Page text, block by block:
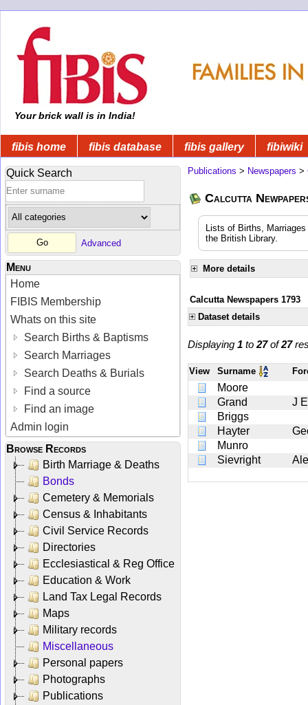
Your brick wall is in India!
fibis home fibis database fibis gallery fibiwiki
Quick Search
Advanced
Menu
Home
FIBIS Membership
Whats on this site
Search Births & Baptisms
Search Marriages
Search Deaths & Burials
Find a source
Find an image
Admin login
Browse Records
Birth Marriage & Deaths
Bonds
Cemetery & Memorials
Census & Inhabitants
Civil Service Records
Directories
Ecclesiastical & Reg Office
Education & Work
Land Tax Legal Records
Maps
Military records
Miscellaneous
Personal papers
Photographs
Publications
Publications > Newspapers >
Calcutta
Lists of Births,
the British Library.
More details
Calcutta Newspapers 1793
Dataset details
Displaying 1 to 27of27
View Surname
Moore
Grand
J E
Briggs
Hayter
Munro
Sievright